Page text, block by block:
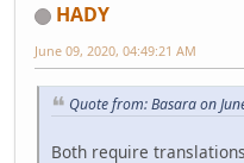
HADY
June 09, 2020, 04:49:21 AM
Quote from: Basara on
Both require translations